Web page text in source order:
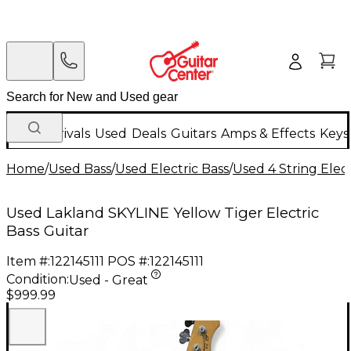
New Arrivals Used Deals Guitars Amps & Effects
Home/Used Bass/Used Electric Bass/Used 4 String
Used Lakland SKYLINE Yellow Tiger Electric
Bass Guitar
Item #:122145111 POS #:122145111
Condition:Used - Great
$999.99